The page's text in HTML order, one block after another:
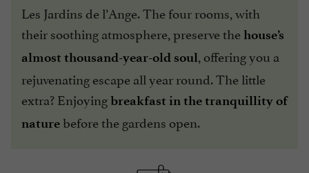
Les Jardins de l’Ange. The four rooms, with
their soothing atmosphere, preserve the house’s
almost thousand-year-old soul, offering you a
rejuvenating escape all year round. The little
extra? Enjoyingbreakfast in the tranquillity of
nature before the gardens open.